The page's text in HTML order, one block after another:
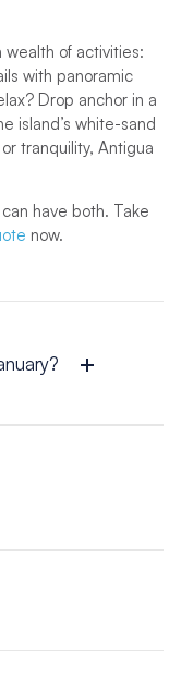
wealth of activities:
with panoramic
Drop anchor in a
island’s white-sand
tranquility, Antigua
have both. Take
now.